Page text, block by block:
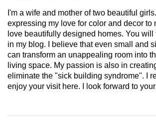
I'm a wife and mother of two beautiful
expressing my love for color and decor to
love beautifully designed homes. You will
in my blog. I believe that even small and
can transform an unappealing room into
living space. My passion is also in
eliminate the "sick building syndrome". I
enjoy your visit here. I look forward to